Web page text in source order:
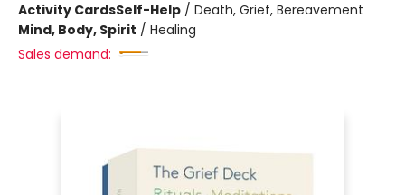
Activity CardsSelf-Help / Death, Grief, Bereavement
Mind, Body, Spirit / Healing
Sales demand: